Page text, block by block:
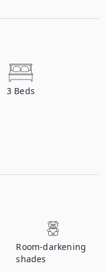
3 Beds
Room-darkening
shades